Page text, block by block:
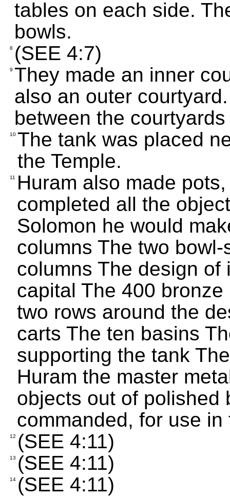
tables on each side.
bowls.
8 (SEE 4:7)
9 They made an inner
also an outer
between the
10 The tank was placed
the Temple.
11
Huram also made
completed all the
Solomon he would
columns The two
columns The design
capital The 400
two rows around the
carts The ten basins
supporting the tank
Huram the master
objects out of polished
commanded, for use
12 (SEE 4:11)
13 (SEE 4:11)
14 (SEE 4:11)